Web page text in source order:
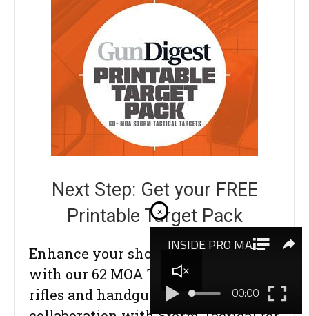
Next Step: Get your FREE
Printable Target Pack
Enhance your shooting precision
with our 62 MOA Targets, perfect for
rifles and handguns. Crafted in
×